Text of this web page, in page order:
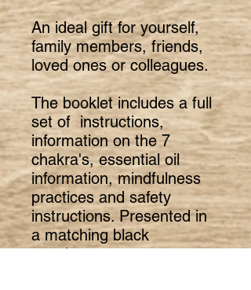
An ideal gift for yourself,
family members, friends,
loved ones or colleagues.
The booklet includes a full
set of instructions,
information on the 7
chakra's, essential oil
information, mindfulness
practices and safety
instructions. Presented in
a matching black
envelope.